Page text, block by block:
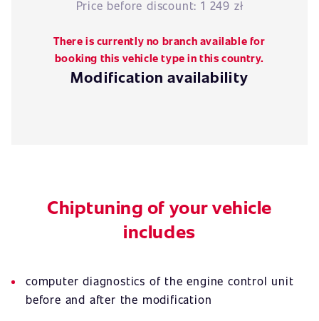
Price before discount: 1 249 zł
There is currently no branch available for
booking this vehicle type in this country.
Modification availability
Chiptuning of your vehicle
includes
computer diagnostics of the engine control unit
before and after the modification